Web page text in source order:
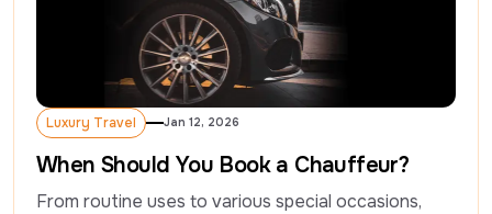
Luxury Travel
Luxury Travel
Jan 12, 2026
When Should You Book a Chauffeur?
From routine uses to various special occasions,